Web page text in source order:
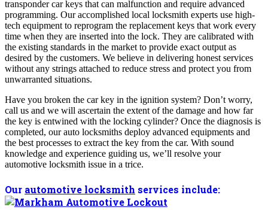
transponder car keys that can malfunction and require advanced
programming. Our accomplished local locksmith experts use high-
tech equipment to reprogram the replacement keys that work every
time when they are inserted into the lock. They are calibrated with
the existing standards in the market to provide exact output as
desired by the customers. We believe in delivering honest services
without any strings attached to reduce stress and protect you from
unwarranted situations.
Have you broken the car key in the ignition system? Don’t worry,
call us and we will ascertain the extent of the damage and how far
the key is entwined with the locking cylinder? Once the diagnosis is
completed, our auto locksmiths deploy advanced equipments and
the best processes to extract the key from the car. With sound
knowledge and experience guiding us, we’ll resolve your
automotive locksmith issue in a trice.
Our automotive locksmith services include: